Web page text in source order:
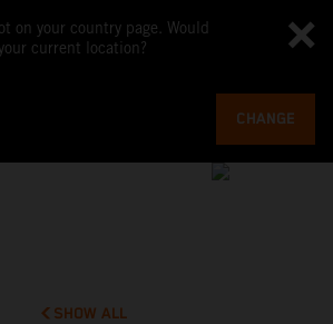
on your country page. Would
current location?
CHANGE
SHOW ALL